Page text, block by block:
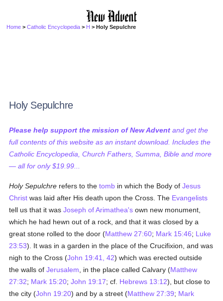
Home >Catholic Encyclopedia > H > Holy Sepulchre
Holy Sepulchre
Please help support the mission of New Advent and get the
full contents of this website as an instant download. Includes the
Catholic Encyclopedia, Church Fathers, Summa, Bible and more
— all for only $19.99...
Holy Sepulchre refers to thetomb in which the Body ofJesus
Christ was laid after His death upon the Cross. The Evangelists
tell us that it wasJoseph of Arimathea's own new monument,
which he had hewn out of a rock, and that it was closed by a
great stone rolled to the door (Matthew 27:60; Mark 15:46; Luke
23:53). It was in a garden in the place of the Crucifixion, and was
nigh to the Cross (John 19:41, 42) which was erected outside
the walls ofJerusalem , in the place called Calvary (Matthew
27:32; Mark 15:20;John 19:17; cf. Hebrews 13:12), but close to
the city (John 19:20) and by a street (Matthew 27:39; Mark